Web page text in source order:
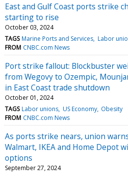
East and Gulf Coast ports strike
starting to rise
October 03, 2024
TAGS Marine Ports and Services Labor
FROM CNBC.com News
Port strike fallout: Blockbuster
from Wegovy to Ozempic,
in East Coast trade shutdown
October 01, 2024
TAGS Labor unions US Economy Obesity
FROM CNBC.com News
As ports strike nears, union
Walmart, IKEA and Home Depot
options
September 27, 2024